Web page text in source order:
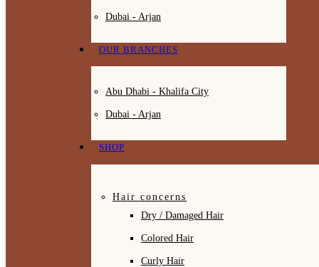
Dubai - Arjan
OUR BRANCHES
Abu Dhabi - Khalifa City
Dubai - Arjan
SHOP
Hair concerns
Dry / Damaged Hair
Colored Hair
Curly Hair